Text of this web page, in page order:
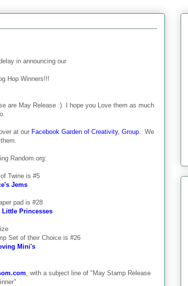
in announcing our
Hop Winners!!!
are May Release :) I hope you Love them as much
at our Facebook Garden of Creativity, Group . We
Random.org:
Twine is #5
Jems
pad is #28
Little Princesses
Set of their Choice is #26
Mini's
, with a subject line of "May Stamp Release